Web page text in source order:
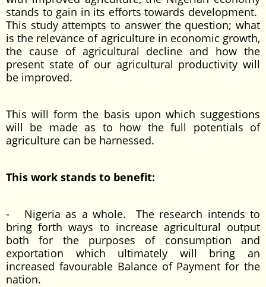
stands to gain in its efforts towards development.
This study attempts to answer the question; what
is the relevance of agriculture in economic growth,
the cause of agricultural decline and how the
present state of our agricultural productivity will
be improved.
This will form the basis upon which suggestions
will be made as to how the full potentials of
agriculture can be harnessed.
This work stands to benefit:
- Nigeria as a whole. The research intends to
bring forth ways to increase agricultural output
both for the purposes of consumption and
exportation which ultimately will bring an
increased favourable Balance of Payment for the
nation.